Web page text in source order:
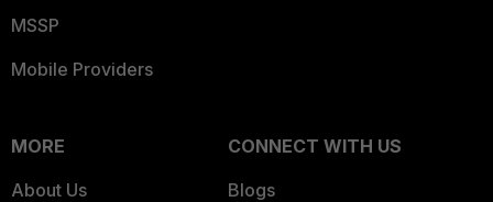
MSSP
Mobile Providers
MORE
About Us
CONNECT WITH US
Blogs